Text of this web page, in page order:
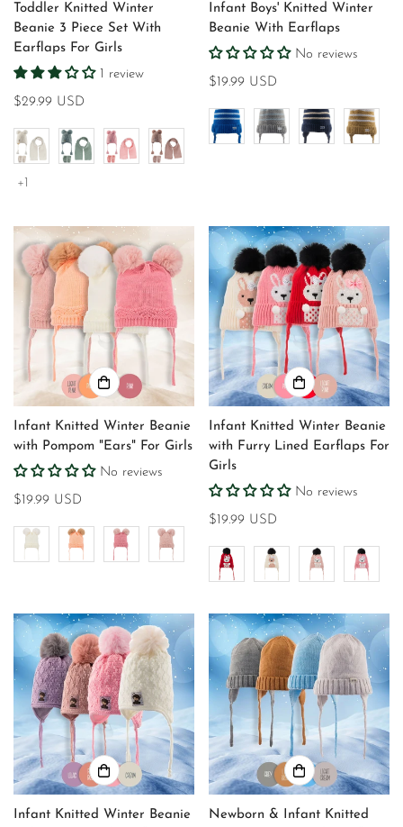
Toddler Knitted Winter
Beanie 3 Piece Set With
Earflaps For Girls
1 review
Regular
$29.99 USD
+1
Infant Boys' Knitted Winter
Beanie With Earflaps
No reviews
Regular
$19.99 USD
Infant Knitted Winter Beanie
with Pompom "Ears" For Girls
No reviews
Regular
$19.99 USD
Infant Knitted Winter Beanie
with Furry Lined Earflaps For
Girls
No reviews
Regular
$19.99 USD
Infant Knitted Winter Beanie
Newborn & Infant Knitted